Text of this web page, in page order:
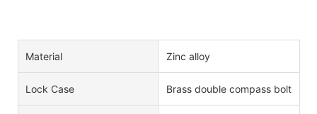
Material Zinc alloy
Lock Case Brass double compass bolt